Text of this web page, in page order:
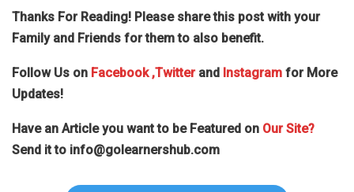
Thanks For Reading! Please share this post with your
Family and Friends for them to also benefit.
Follow Us on Facebook,Twitterand Instagram for More
Updates!
Have an Article you want to be Featured on Our Site?
Send it to info@golearnershub.com